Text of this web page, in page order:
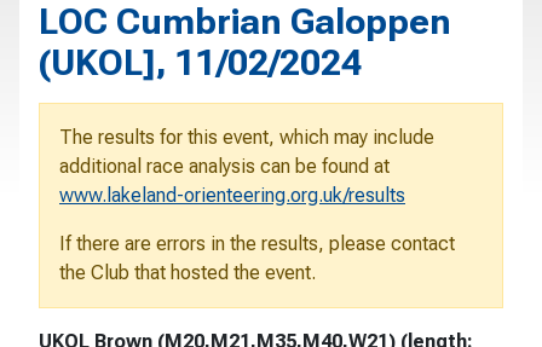
LOC Cumbrian Galoppen
(UKOL], 11/02/2024
The results for this event, which may include
additional race analysis can be found at
www.lakeland-orienteering.org.uk/results
If there are errors in the results, please contact
the Club that hosted the event.
UKOL Brown (M20,M21,M35,M40,W21) (length: